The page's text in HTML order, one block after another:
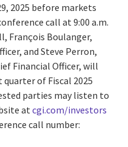
2025 before markets
call at 9:00 a.m.
François Boulanger,
and Steve Perron,
Financial Officer, will
of Fiscal 2025
parties may listen to
at cgi.com/investors
call number: